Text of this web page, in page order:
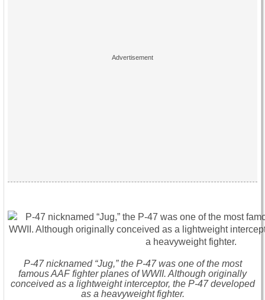
P-47 nicknamed “Jug,” the P-47 was one of the most
famous AAF fighter planes of WWII. Although originally
conceived as a lightweight interceptor, the P-47 developed
as a heavyweight fighter.